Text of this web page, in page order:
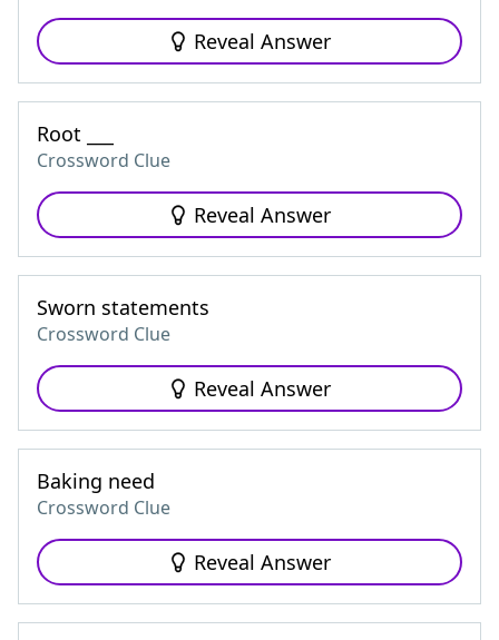
Reveal Answer
Root ___
Crossword Clue
Reveal Answer
Sworn statements
Crossword Clue
Reveal Answer
Baking need
Crossword Clue
Reveal Answer